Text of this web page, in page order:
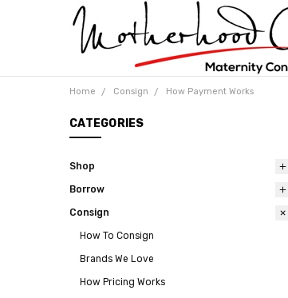
Home Consign How Payment Works
CATEGORIES
Shop
Borrow
Consign
How To Consign
Brands We Love
How Pricing Works